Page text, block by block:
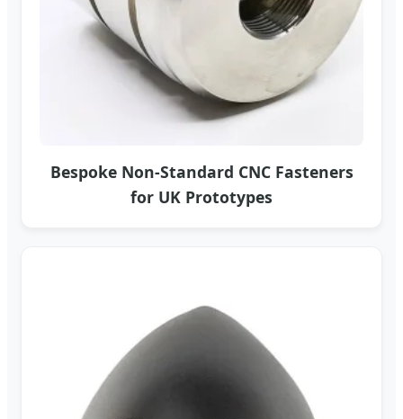
Bespoke Non-Standard CNC Fasteners
for UK Prototypes